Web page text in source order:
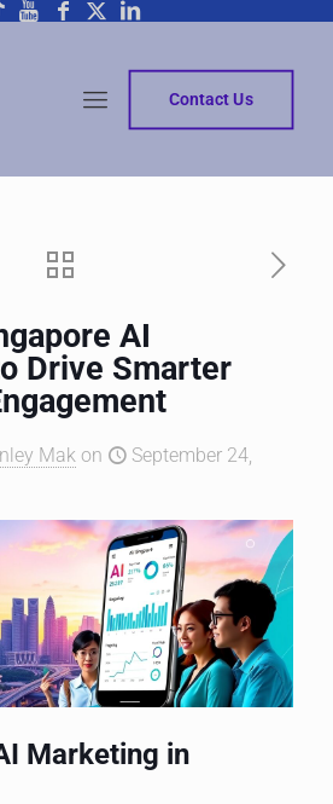
Contact Us
AI
Drive Smarter
Mak on
September 24,
Marketing in